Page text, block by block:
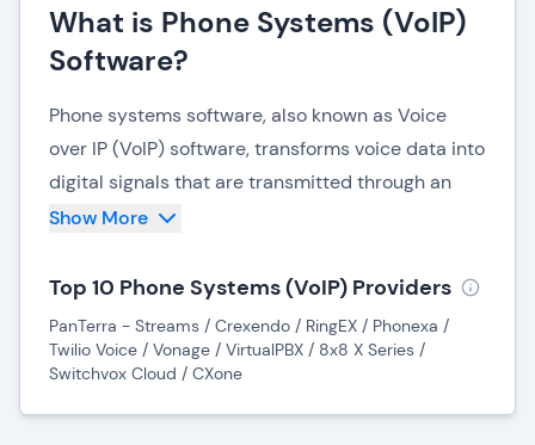
What is Phone Systems (VoIP)
Software?
Phone systems software, also known as Voice
over IP (VoIP) software, transforms voice data into
digital signals that are transmitted through an
internet connection to make and receive phone
landline services or networks to function, and
many organizations are now choosing VoIP
software due to its convenience, cost-
effectiveness, and flexibility.
Show More
Top 10 Phone Systems (VoIP) Providers
PanTerra - Streams / Crexendo / RingEX / Phonexa /
Twilio Voice / Vonage / VirtualPBX / 8x8 X Series /
Switchvox Cloud / CXone